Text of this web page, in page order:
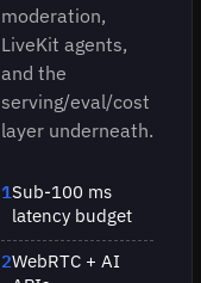
moderation,
LiveKit agents,
and the
serving/eval/cost
layer underneath.
1Sub-100 ms
latency budget
2WebRTC + AI